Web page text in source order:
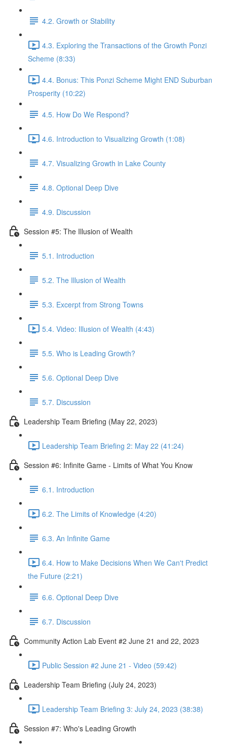
4.2. Growth or Stability
4.3. Exploring the Transactions of the Growth Ponzi
Scheme (8:33)
4.4. Bonus: This Ponzi Scheme Might END Suburban
Prosperity (10:22)
4.5. How Do We Respond?
4.6. Introduction to Visualizing Growth (1:08)
4.7. Visualizing Growth in Lake County
4.8. Optional Deep Dive
4.9. Discussion
Session #5: The Illusion of Wealth
5.1. Introduction
5.2. The Illusion of Wealth
5.3. Excerpt from Strong Towns
5.4. Video: Illusion of Wealth (4:43)
5.5. Who is Leading Growth?
5.6. Optional Deep Dive
5.7. Discussion
Leadership Team Briefing (May 22, 2023)
Leadership Team Briefing 2: May 22 (41:24)
Session #6: Infinite Game - Limits of What You Know
6.1. Introduction
6.2. The Limits of Knowledge (4:20)
6.3. An Infinite Game
6.4. How to Make Decisions When We Can't Predict
the Future (2:21)
6.6. Optional Deep Dive
6.7. Discussion
Community Action Lab Event #2 June 21 and 22, 2023
Public Session #2 June 21 - Video (59:42)
Leadership Team Briefing (July 24, 2023)
Leadership Team Briefing 3: July 24, 2023 (38:38)
Session #7: Who's Leading Growth